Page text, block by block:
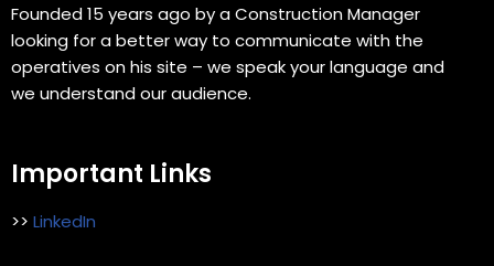
Founded 15 years ago by a Construction Manager
looking for a better way to communicate with the
operatives on his site – we speak your language and
we understand our audience.
Important Links
>> LinkedIn